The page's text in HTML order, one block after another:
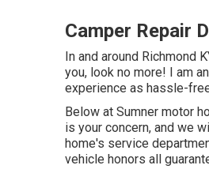
Camper Repair
In and around Richmond
you, look no more! I am
experience as hassle-
Below at Sumner motor
is your concern, and we
home's service
vehicle honors all